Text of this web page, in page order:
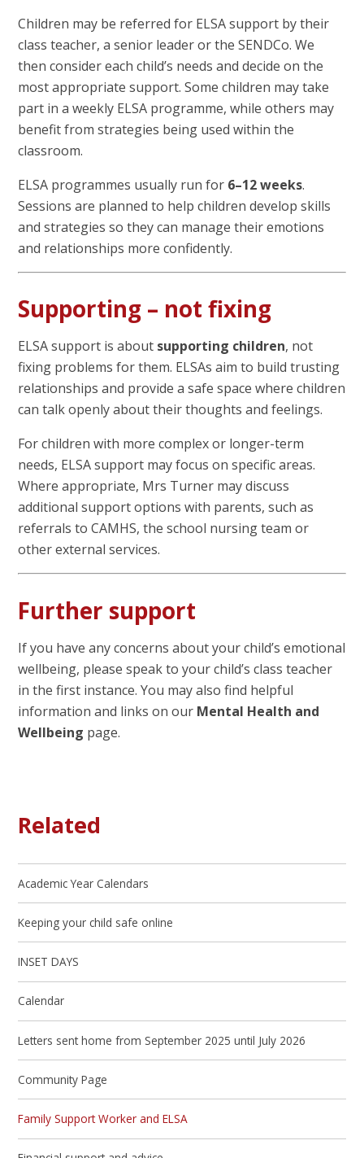
Children may be referred for ELSA support by their
class teacher, a senior leader or the SENDCo. We
then consider each child’s needs and decide on the
most appropriate support. Some children may take
part in a weekly ELSA programme, while others may
benefit from strategies being used within the
classroom.
ELSA programmes usually run for 6–12 weeks.
Sessions are planned to help children develop skills
and strategies so they can manage their emotions
and relationships more confidently.
Supporting – not fixing
ELSA support is about supporting children, not
fixing problems for them. ELSAs aim to build trusting
relationships and provide a safe space where children
can talk openly about their thoughts and feelings.
For children with more complex or longer-term
needs, ELSA support may focus on specific areas.
Where appropriate, Mrs Turner may discuss
additional support options with parents, such as
referrals to CAMHS, the school nursing team or
other external services.
Further support
If you have any concerns about your child’s emotional
wellbeing, please speak to your child’s class teacher
in the first instance. You may also find helpful
information and links on our Mental Health and
Wellbeing page.
Related
Academic Year Calendars
Keeping your child safe online
INSET DAYS
Calendar
Letters sent home from September 2025 until July 2026
Community Page
Family Support Worker and ELSA